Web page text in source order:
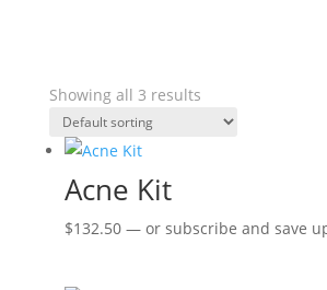
Showing all 3 results
Acne Kit
$132.50 —or subscribe and save